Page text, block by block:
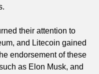
their attention to
and Litecoin gained
endorsement of these
as Elon Musk, and